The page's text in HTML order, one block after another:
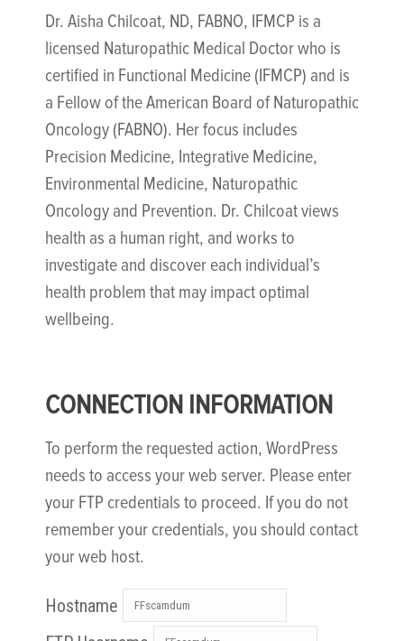
Dr. Aisha Chilcoat, ND, FABNO, IFMCP is a
licensed Naturopathic Medical Doctor who is
certified in Functional Medicine (IFMCP) and is
a Fellow of the American Board of Naturopathic
Oncology (FABNO). Her focus includes
Precision Medicine, Integrative Medicine,
Environmental Medicine, Naturopathic
Oncology and Prevention. Dr. Chilcoat views
health as a human right, and works to
investigate and discover each individual’s
health problem that may impact optimal
wellbeing.
CONNECTION INFORMATION
To perform the requested action, WordPress
needs to access your web server. Please enter
your FTP credentials to proceed. If you do not
remember your credentials, you should contact
your web host.
Hostname